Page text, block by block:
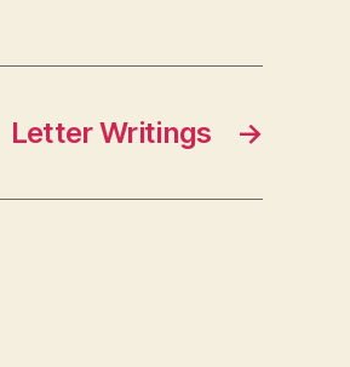
→
Letter Writings